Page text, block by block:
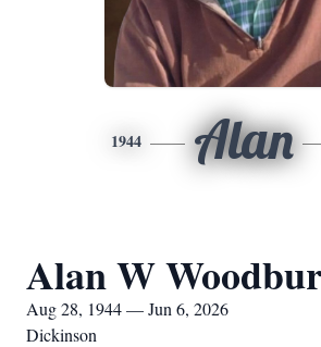
1944 Alan
Alan W
Aug 28, 1944 — Jun 6, 2026
Dickinson